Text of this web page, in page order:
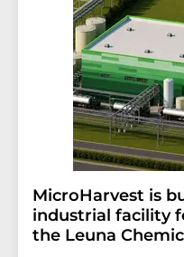
MicroHarvest is
industrial facility
the Leuna